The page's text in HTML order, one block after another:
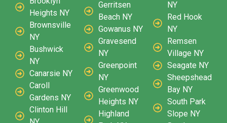
Heights NY
Brownsville
NY
Bushwick
NY
Canarsie NY
Caroll
Gardens NY
Clinton Hill
Gerritsen
Beach NY
Gowanus NY
Gravesend
NY
Greenpoint
NY
Greenwood
Heights NY
Highland
NY
Red Hook
NY
Remsen
Village NY
Seagate NY
Sheepshead
Bay NY
South Park
Slope NY